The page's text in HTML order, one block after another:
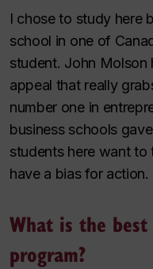
I chose to study here
school in one of
student. John Molson
appeal that really
number one in
business schools
students here want
have a bias for action.
What is the
program?